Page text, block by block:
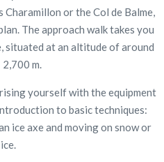
or the Col de Balme,
The approach walk takes you
situated at an altitude of around
2,700 m.
yourself with the equipment
to basic techniques:
ice axe and moving on snow or
ice.